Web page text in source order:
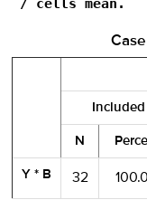
/ cells mean.
Included
N
Y * B 32